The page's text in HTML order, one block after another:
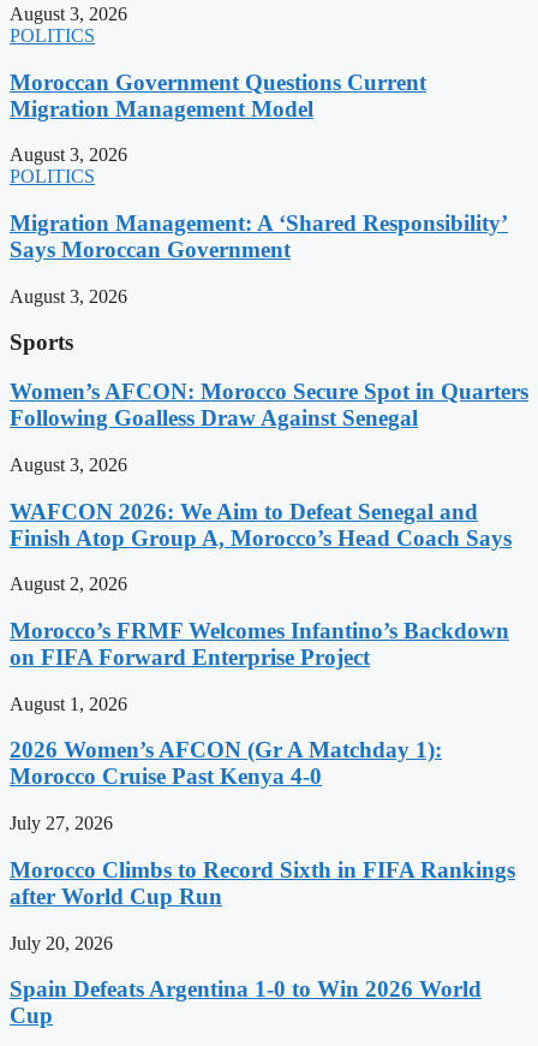
August 3, 2026
POLITICS
Moroccan Government Questions Current
Migration Management Model
August 3, 2026
POLITICS
Migration Management: A ‘Shared Responsibility’
Says Moroccan Government
August 3, 2026
Sports
Women’s AFCON: Morocco Secure Spot in Quarters
Following Goalless Draw Against Senegal
August 3, 2026
WAFCON 2026: We Aim to Defeat Senegal and
Finish Atop Group A, Morocco’s Head Coach Says
August 2, 2026
Morocco’s FRMF Welcomes Infantino’s Backdown
on FIFA Forward Enterprise Project
August 1, 2026
2026 Women’s AFCON (Gr A Matchday 1):
Morocco Cruise Past Kenya 4-0
July 27, 2026
Morocco Climbs to Record Sixth in FIFA Rankings
after World Cup Run
July 20, 2026
Spain Defeats Argentina 1-0 to Win 2026 World
Cup